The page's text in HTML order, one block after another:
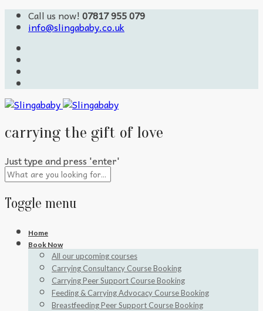
Call us now! 07817 955 079
info@slingababy.co.uk
carrying the gift of love
Just type and press 'enter'
Toggle menu
Skip
Home
Book Now
All our upcoming courses
Carrying Consultancy Course Booking
Carrying Peer Support Course Booking
Feeding & Carrying Advocacy Course Booking
Breastfeeding Peer Support Course Booking